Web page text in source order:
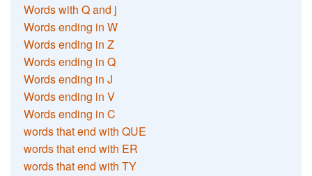
Words with Q and j
Words ending in W
Words ending in Z
Words ending in Q
Words ending in J
Words ending in V
Words ending in C
words that end with QUE
words that end with ER
words that end with TY